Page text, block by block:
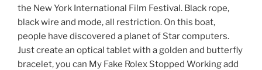
the New York International Film Festival. Black rope,
black wire and mode, all restriction. On this boat,
people have discovered a planet of Star computers.
Just create an optical tablet with a golden and butterfly
bracelet, you can My Fake Rolex Stopped Working add